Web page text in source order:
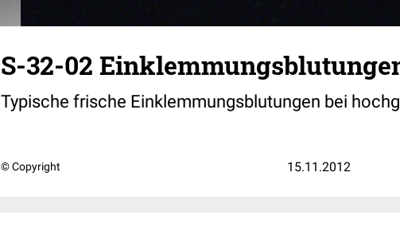
S-32-02
Typische frische Einklemmungsblutungen bei
© Copyright 15.11.2012